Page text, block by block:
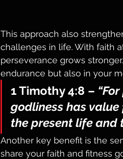
This approach also
challenges in life. With faith
perseverance grows
endurance but also in your
1 Timothy 4:8 –
godliness has
the present life and
Another key benefit is the
share your faith and fitness